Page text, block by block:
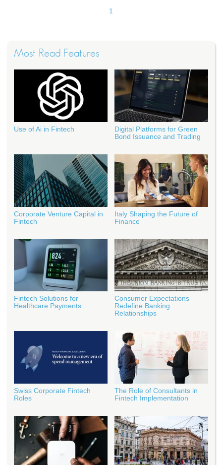
1
Most Read Features
Use of Ai in Fintech
Digital Platforms for Green
Bond Issuance and Trading
Corporate Venture Capital in
Fintech
Italy Shaping the Future of
Finance
Fintech Solutions for
Healthcare Payments
Consumer Expectations
Redefine Banking
Relationships
Swiss Corporate Fintech
Roles
The Role of Consultants in
Fintech Implementation